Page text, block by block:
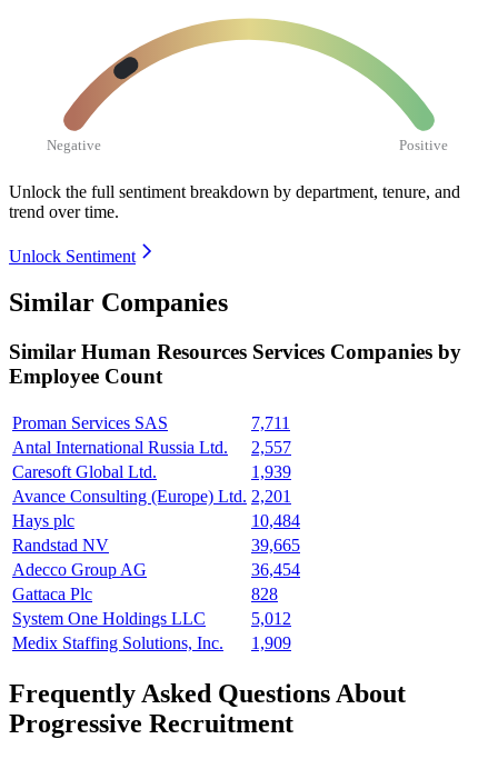
Negative Positive
Unlock the full sentiment breakdown by department, tenure, and
trend over time.
Unlock Sentiment
Similar Companies
Similar Human Resources Services Companies by
Employee Count
Proman Services SAS
7,711
Antal International Russia Ltd.
2,557
Caresoft Global Ltd.
1,939
Avance Consulting (Europe) Ltd. 2,201
Hays plc
10,484
Randstad NV
39,665
Adecco Group AG
36,454
Gattaca Plc
828
System One Holdings LLC
5,012
Medix Staffing Solutions, Inc.
1,909
Frequently Asked Questions About
Progressive Recruitment